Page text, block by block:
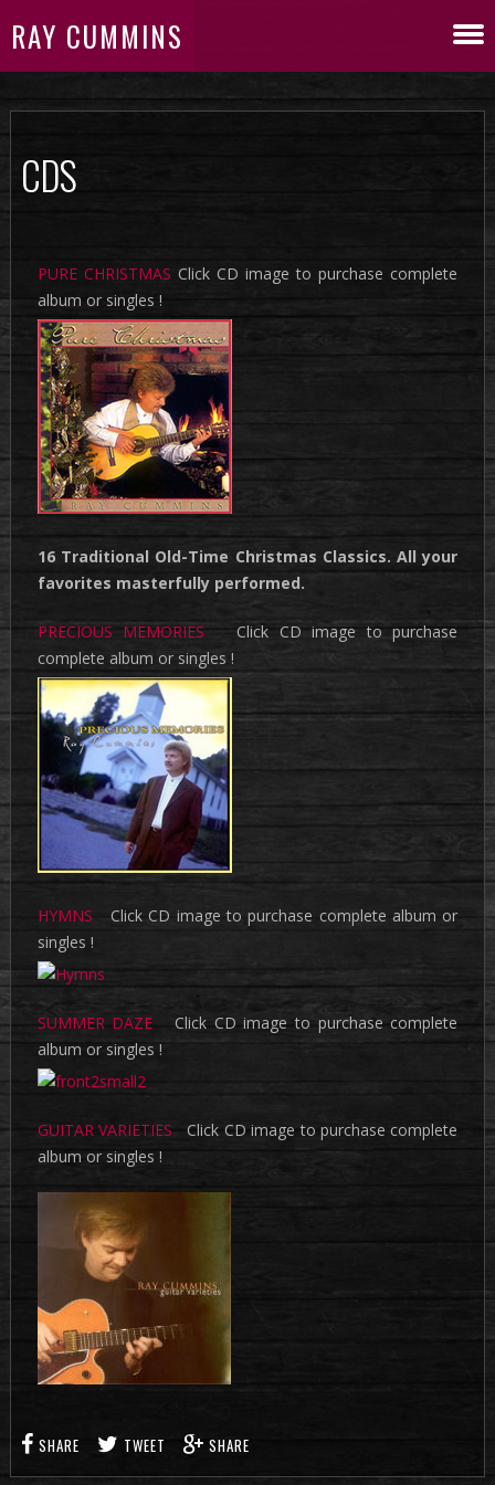
RAY CUMMINS
CDS
PURE CHRISTMAS Click CD image to purchase complete
album or singles !
16 Traditional Old-Time Christmas Classics. All your
favorites masterfully performed.
PRECIOUS MEMORIESClick CD image to purchase
complete album or singles !
HYMNS Click CD image to purchase complete album or
singles !
SUMMER DAZE Click CD image to purchase complete
album or singles !
GUITAR VARIETIES Click CD image to purchase complete
album or singles !
SHARE TWEET SHARE